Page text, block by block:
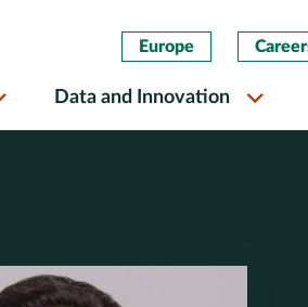
Europe
Data and Innovation